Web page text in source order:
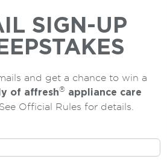
SIGN-UP
and get a chance to win a
of affresh® appliance care
See Official Rules for details.